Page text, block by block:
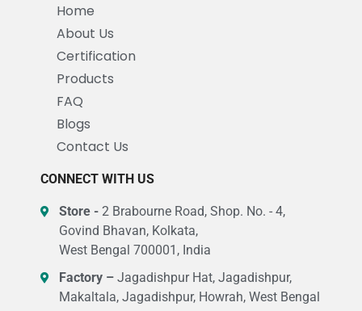
Home
About Us
Certification
Products
FAQ
Blogs
Contact Us
CONNECT WITH US
Store -2 Brabourne Road, Shop. No. - 4,
Govind Bhavan, Kolkata,
West Bengal 700001, India
Factory –Jagadishpur Hat, Jagadishpur,
Makaltala, Jagadishpur, Howrah, West Bengal